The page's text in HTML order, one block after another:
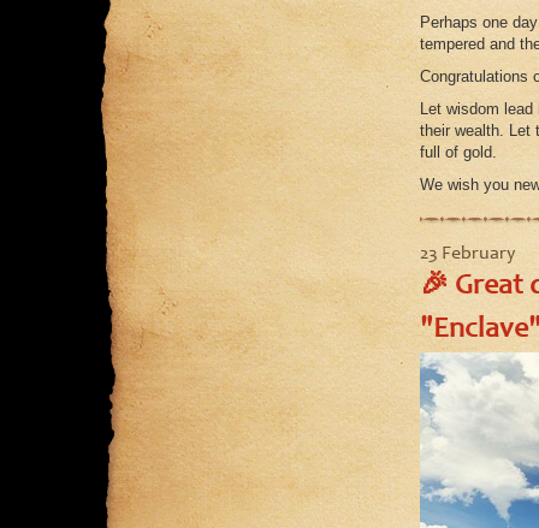
Perhaps one
tempered and
Congratulations
Let wisdom
their wealth. Let
full of gold.
We wish you
23 February
🎉 Great